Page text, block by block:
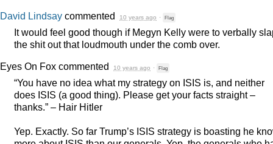
David Lindsay commented 10 years ago · Flag
It would feel good though if Megyn Kelly were to verbally
the shit out that loudmouth under the comb over.
Eyes On Fox commented 10 years ago · Flag
“You have no idea what my strategy on ISIS is, and neither
does ISIS (a good thing). Please get your facts straight –
thanks.” – Hair Hitler
Yep. Exactly. So far Trump’s ISIS strategy is boasting he